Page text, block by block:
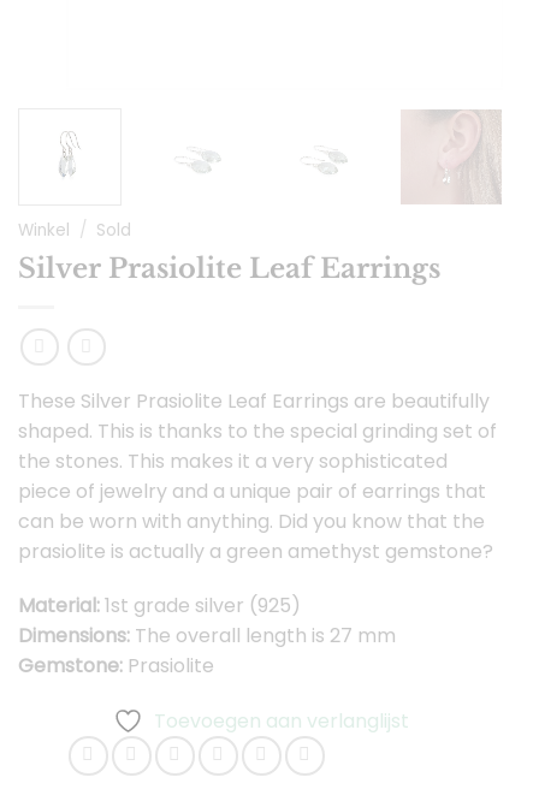
Winkel / Sold
Silver Prasiolite Leaf Earrings
These Silver Prasiolite Leaf Earrings are beautifully
shaped. This is thanks to the special grinding set of
the stones. This makes it a very sophisticated
piece of jewelry and a unique pair of earrings that
can be worn with anything. Did you know that the
prasiolite is actually a green amethyst gemstone?
Material:1st grade silver (925)
Dimensions: The overall length is 27 mm
Gemstone: Prasiolite
Toevoegen aan verlanglijst